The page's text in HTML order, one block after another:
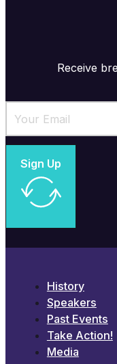
Receive
Sign Up
History
Speakers
Past Events
Take Action!
Media